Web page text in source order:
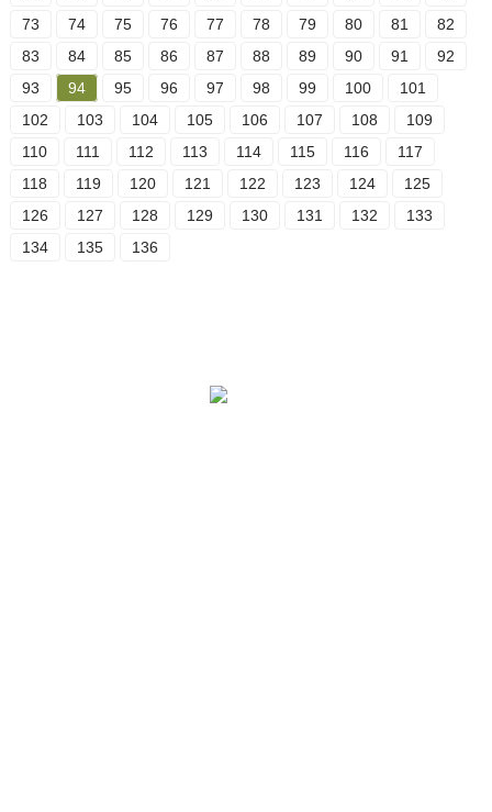
73
74 75 76 77 78 79 80 81
82
83
84 85 86 87 88 89 90 91
92
93
94 95 96 97 98 99 100
101
102
103 104 105 106 107 108
109
110
111 112 113 114 115 116
117
118
119 120 121 122 123 124
125
126
127 128 129 130 131 132
133
134
135 136